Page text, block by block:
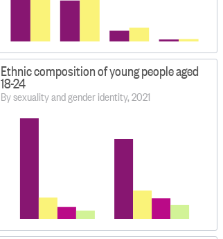
Ethnic composition of young people aged
18-24
By sexuality and gender identity, 2021